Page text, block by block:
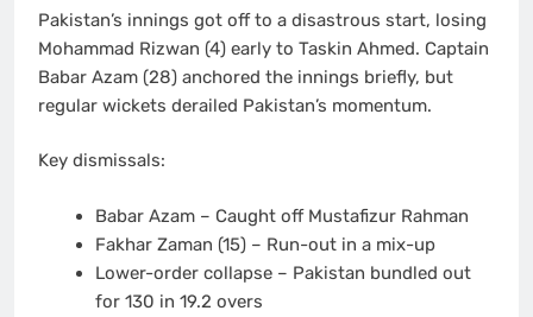
Pakistan’s innings got off to a disastrous start, losing
Mohammad Rizwan (4) early to Taskin Ahmed. Captain
Babar Azam (28) anchored the innings briefly, but
regular wickets derailed Pakistan’s momentum.
Key dismissals:
Babar Azam– Caught off Mustafizur Rahman
Fakhar Zaman (15)– Run-out in a mix-up
Lower-order collapse– Pakistan bundled out
for 130 in 19.2 overs